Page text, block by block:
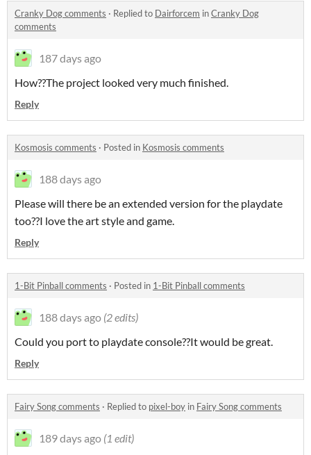
Cranky Dog comments · Replied to Dairforcem inCranky Dog
comments
187 days ago
How??The project looked very much finished.
Reply
Kosmosis comments · Posted in Kosmosis comments
188 days ago
Please will there be an extended version for the playdate
too??I love the art style and game.
Reply
1-Bit Pinball comments · Posted in 1-Bit Pinball comments
188 days ago (2 edits)
Could you port to playdate console??It would be great.
Reply
Fairy Song comments · Replied to pixel-boy in Fairy Song comments
189 days ago (1 edit)